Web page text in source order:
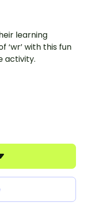
learning
‘wr’ with this fun
activity.